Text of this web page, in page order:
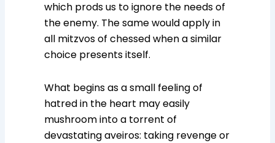
which prods us to ignore the needs of
the enemy. The same would apply in
all mitzvos of chessed when a similar
choice presents itself.
What begins as a small feeling of
hatred in the heart may easily
mushroom into a torrent of
devastating aveiros: taking revenge or